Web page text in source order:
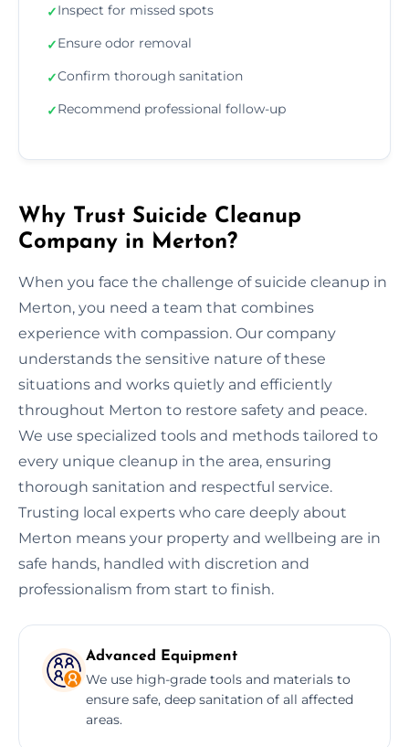
✓Inspect for missed spots
✓Ensure odor removal
✓Confirm thorough sanitation
✓Recommend professional follow-up
Why Trust Suicide Cleanup
Company in Merton?
When you face the challenge of suicide cleanup in
Merton, you need a team that combines
experience with compassion. Our company
understands the sensitive nature of these
situations and works quietly and efficiently
throughout Merton to restore safety and peace.
We use specialized tools and methods tailored to
every unique cleanup in the area, ensuring
thorough sanitation and respectful service.
Trusting local experts who care deeply about
Merton means your property and wellbeing are in
safe hands, handled with discretion and
professionalism from start to finish.
Advanced Equipment
We use high-grade tools and materials to
ensure safe, deep sanitation of all affected
areas.